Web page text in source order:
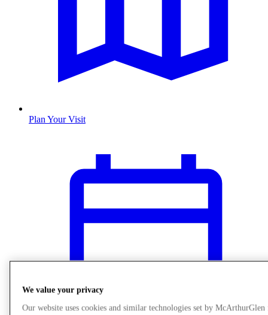
Plan Your Visit
We value your privacy
Our website uses cookies and similar technologies set by